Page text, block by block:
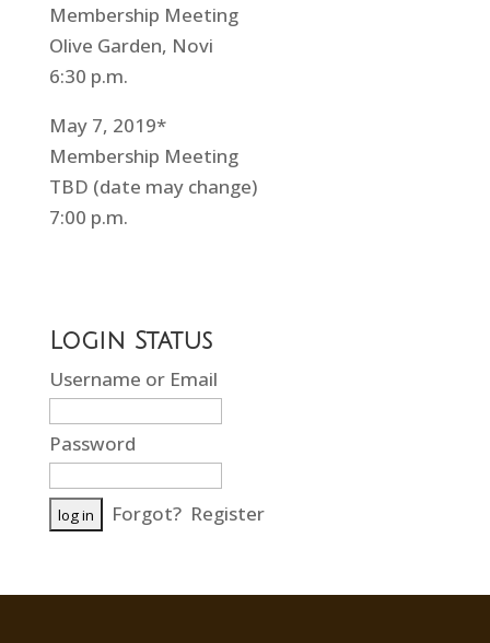
Membership Meeting
Olive Garden, Novi
6:30 p.m.
May 7, 2019*
Membership Meeting
TBD (date may change)
7:00 p.m.
Login Status
Username or Email
Password
Forgot? Register